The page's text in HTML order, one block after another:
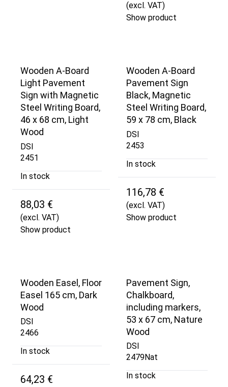
(excl. VAT)
Show product
Wooden A-Board
Light Pavement
Sign with Magnetic
Steel Writing Board,
46 x 68 cm, Light
Wood
DSI
2451
In stock
88,03 €
(excl. VAT)
Show product
Wooden A-Board
Pavement Sign
Black, Magnetic
Steel Writing Board,
59 x 78 cm, Black
DSI
2453
In stock
116,78 €
(excl. VAT)
Show product
Wooden Easel, Floor
Easel 165 cm, Dark
Wood
DSI
2466
In stock
64,23 €
Pavement Sign,
Chalkboard,
including markers,
53 x 67 cm, Nature
Wood
DSI
2479Nat
In stock